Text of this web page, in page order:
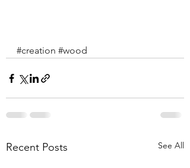
#creation #wood
Recent Posts See All